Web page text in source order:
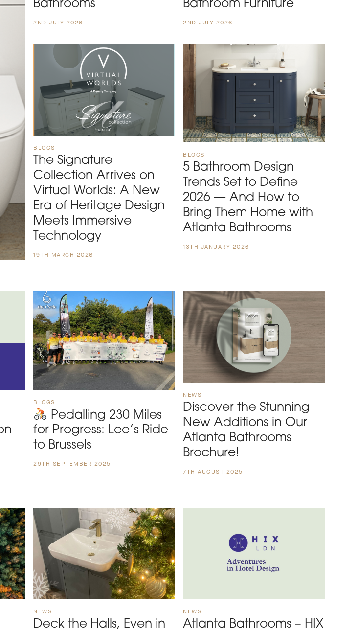
Bathrooms
2ND JULY 2026
Bathroom Furniture
2ND JULY 2026
BLOGS
The Signature
Collection Arrives on
Virtual Worlds: A New
Era of Heritage Design
Meets Immersive
Technology
19TH MARCH 2026
BLOGS
5 Bathroom Design
Trends Set to Define
2026 — And How to
Bring Them Home with
Atlanta Bathrooms
13TH JANUARY 2026
BLOGS
Pedalling 230 Miles
for Progress: Lee’s Ride
to Brussels
29TH SEPTEMBER 2025
NEWS
Discover the Stunning
New Additions in Our
Atlanta Bathrooms
Brochure!
7TH AUGUST 2025
NEWS
Deck the Halls, Even in
NEWS
Atlanta Bathrooms – HIX